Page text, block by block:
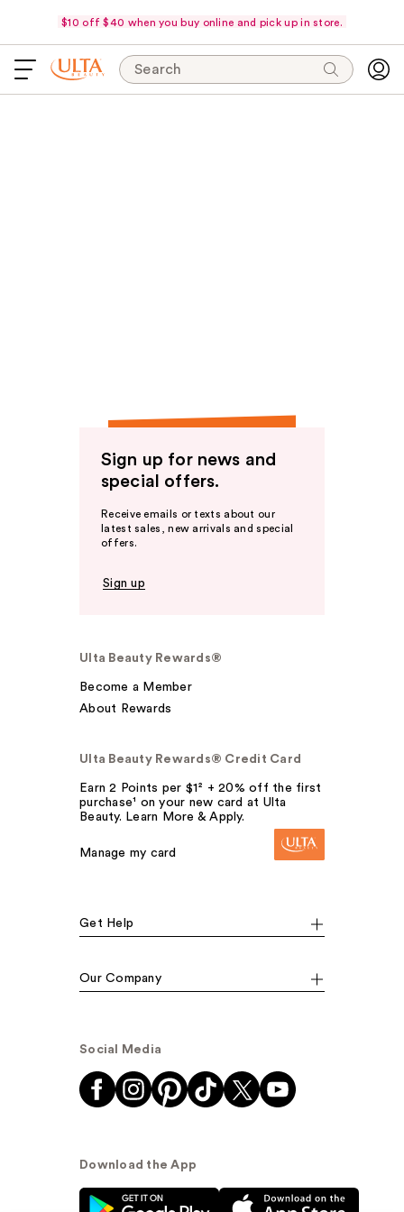
$10 off $40 when you buy online and pick up in store.
Search
Sign up for news and
special offers.
Receive emails or texts about our
latest sales, new arrivals and special
offers.
Sign up
Ulta Beauty Rewards®
Become a Member
About Rewards
Ulta Beauty Rewards® Credit Card
Earn 2 Points per $1² + 20% off the first
purchase¹ on your new card at Ulta
Beauty. Learn More & Apply.
Manage my card
Get Help
Our Company
Social Media
Download the App